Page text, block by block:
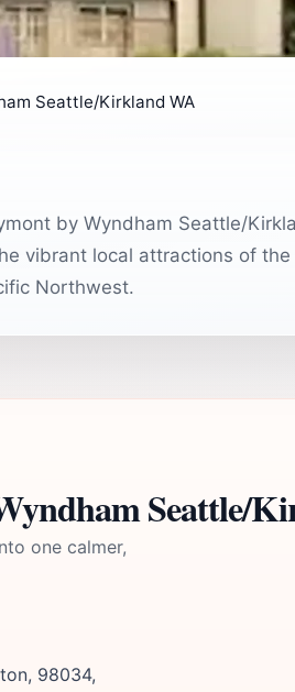
Seattle/Kirkland WA
by Wyndham Seattle/
vibrant local attractions of
Northwest.
Seattle/
one calmer,
98034,